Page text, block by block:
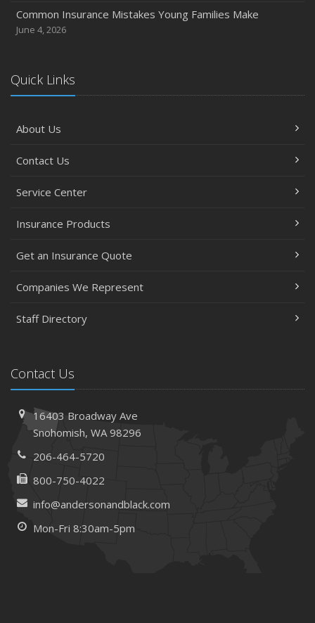
Common Insurance Mistakes Young Families Make
June 4, 2026
Quick Links
About Us
Contact Us
Service Center
Insurance Products
Get an Insurance Quote
Companies We Represent
Staff Directory
Contact Us
16403 Broadway Ave
Snohomish, WA 98296
206-464-5720
800-750-4022
info@andersonandblack.com
Mon-Fri 8:30am-5pm